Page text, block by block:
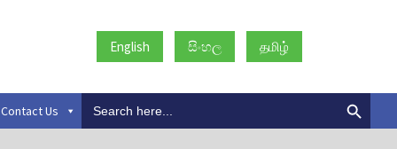
English සිංහල தமிழ்
Contact Us for: